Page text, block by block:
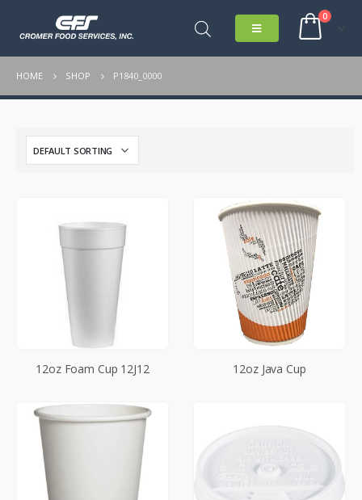
0
HOME SHOP P1840_0000
12oz Foam Cup 12J12 12oz Java Cup